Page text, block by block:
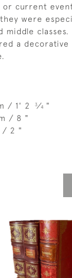
or current
were
classes.
a decorative
/ 1' 2 3⁄4 "
/ 8 "
/ 2 "